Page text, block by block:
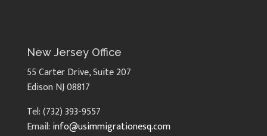
New Jersey Office
55 Carter Drive, Suite 207
Edison NJ 08817
Tel: (732) 393-9557
Email: info@usimmigrationesq.com